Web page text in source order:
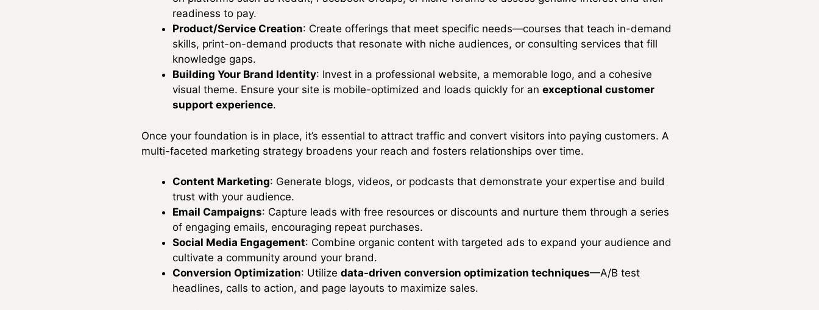
readiness to pay.
Product/Service Creation: Create offerings that meet specific needs—courses that teach in-demand
skills, print-on-demand products that resonate with niche audiences, or consulting services that fill
knowledge gaps.
Building Your Brand Identity: Invest in a professional website, a memorable logo, and a cohesive
visual theme. Ensure your site is mobile-optimized and loads quickly for an exceptional customer
support experience.
Once your foundation is in place, it’s essential to attract traffic and convert visitors into paying customers. A
multi-faceted marketing strategy broadens your reach and fosters relationships over time.
Content Marketing: Generate blogs, videos, or podcasts that demonstrate your expertise and build
trust with your audience.
Email Campaigns: Capture leads with free resources or discounts and nurture them through a series
of engaging emails, encouraging repeat purchases.
Social Media Engagement: Combine organic content with targeted ads to expand your audience and
cultivate a community around your brand.
Conversion Optimization: Utilize data-driven conversion optimization techniques—A/B test
headlines, calls to action, and page layouts to maximize sales.